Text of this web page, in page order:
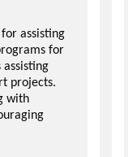
assisting
for
projects.
with